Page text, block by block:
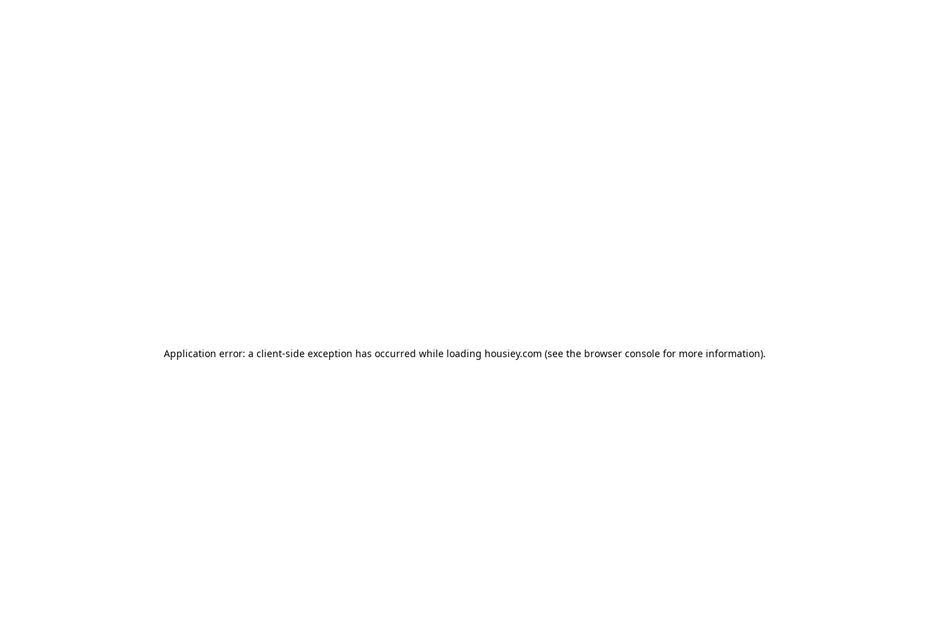
Application error: a client-side exception has occurred while loading housiey.com (see the browser consolefor more information).